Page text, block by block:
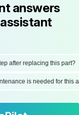
answers
after replacing this part?
is needed for